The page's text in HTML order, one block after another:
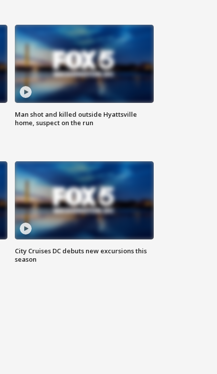
Man shot and killed outside Hyattsville
home, suspect on the run
City Cruises DC debuts new excursions this
season